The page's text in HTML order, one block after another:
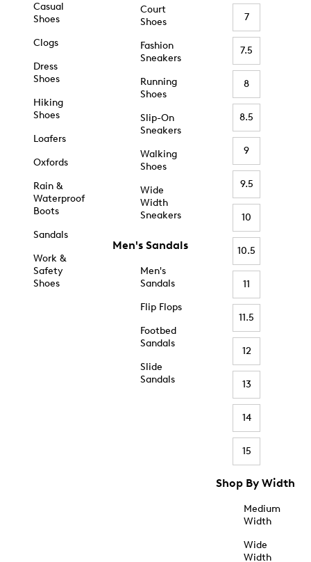
Casual
Shoes
Clogs
Dress
Shoes
Hiking
Shoes
Loafers
Oxfords
Rain &
Waterproof
Boots
Sandals
Work &
Safety
Shoes
Court
Shoes
Fashion
Sneakers
Running
Shoes
Slip-On
Sneakers
Walking
Shoes
Wide
Width
Sneakers
Men's Sandals
Men's
Sandals
Flip Flops
Footbed
Sandals
Slide
Sandals
7
7.5
8
8.5
9
9.5
10
10.5
11
11.5
12
13
14
15
Shop By Width
Medium
Width
Wide
Width